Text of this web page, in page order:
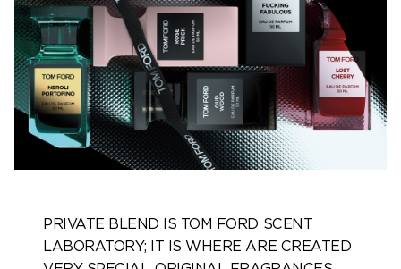
PRIVATE BLEND IS TOM FORD SCENT
LABORATORY; IT IS WHERE ARE CREATED